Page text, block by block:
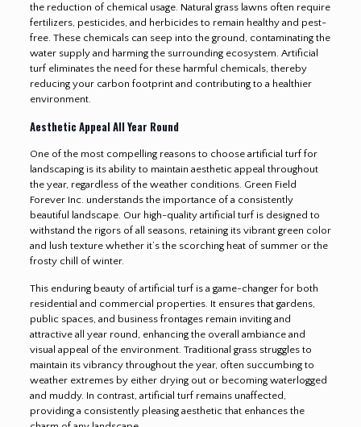
the reduction of chemical usage. Natural grass lawns often require
fertilizers, pesticides, and herbicides to remain healthy and pest-
free. These chemicals can seep into the ground, contaminating the
water supply and harming the surrounding ecosystem. Artificial
turf eliminates the need for these harmful chemicals, thereby
reducing your carbon footprint and contributing to a healthier
environment.
Aesthetic Appeal All Year Round
One of the most compelling reasons to choose artificial turf for
landscaping is its ability to maintain aesthetic appeal throughout
the year, regardless of the weather conditions. Green Field
Forever Inc. understands the importance of a consistently
beautiful landscape. Our high-quality artificial turf is designed to
withstand the rigors of all seasons, retaining its vibrant green color
and lush texture whether it’s the scorching heat of summer or the
frosty chill of winter.
This enduring beauty of artificial turf is a game-changer for both
residential and commercial properties. It ensures that gardens,
public spaces, and business frontages remain inviting and
attractive all year round, enhancing the overall ambiance and
visual appeal of the environment. Traditional grass struggles to
maintain its vibrancy throughout the year, often succumbing to
weather extremes by either drying out or becoming waterlogged
and muddy. In contrast, artificial turf remains unaffected,
providing a consistently pleasing aesthetic that enhances the